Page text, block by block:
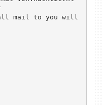
all mail to you will